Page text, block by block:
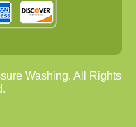
Washing. All Rights